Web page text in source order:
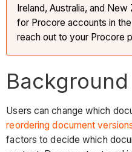
Ireland, Australia, and
for Procore accounts in
reach out to your Procore
Background
Users can change which
reordering document
factors to decide which